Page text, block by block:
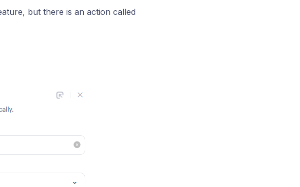
but there is an action called